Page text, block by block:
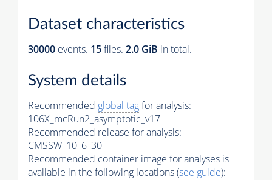
Dataset characteristics
30000 events. 15files. 2.0 GiB in total.
System details
Recommended global tagfor analysis:
106X_mcRun2_asymptotic_v17
Recommended release for analysis:
CMSSW_10_6_30
Recommended container image for analyses is
available in the following locations (see guide):